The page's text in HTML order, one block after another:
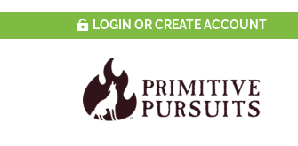
LOGIN OR CREATE ACCOUNT